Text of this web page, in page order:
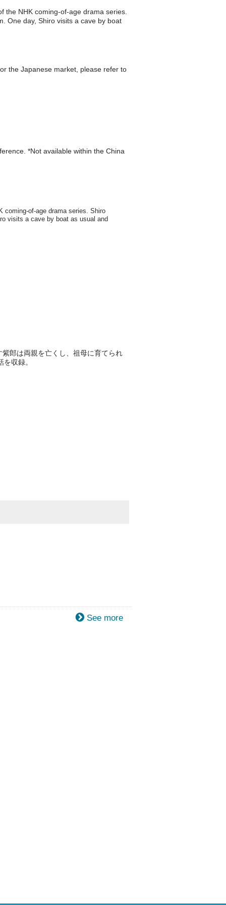
the NHK coming-of-age drama series.
One day, Shiro visits a cave by boat
the Japanese market, please refer to
*Not available within the China
郎は両親を亡くし、祖母に育てられ
収録。
See more